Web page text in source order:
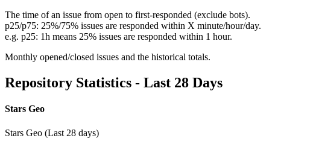
The time of an issue from open to first-responded (exclude bots).
p25/p75: 25%/75% issues are responded within X minute/hour/day.
e.g. p25: 1h means 25% issues are responded within 1 hour.
Monthly opened/closed issues and the historical totals.
Repository Statistics - Last 28 Days
Stars Geo
Stars Geo (Last 28 days)